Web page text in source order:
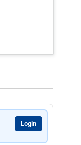
Login